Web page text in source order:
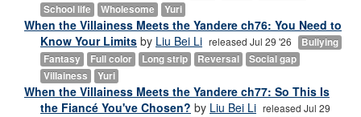
School life
Wholesome Yuri
When the Villainess Meets the Yandere ch76: You Need to
Know Your Limits by Liu Bei Li released Jul 29 '26
Bullying
Fantasy
Full color Long strip Reversal
Social gap
Villainess
Yuri
When the Villainess Meets the Yandere ch77: So This Is
the Fiancé You've Chosen? by Liu Bei Li released Jul 29